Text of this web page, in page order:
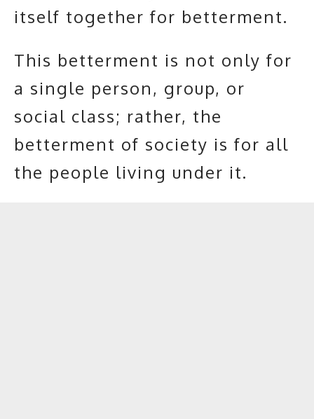
itself together for betterment.
This betterment is not only for
a single person, group, or
social class; rather, the
betterment of society is for all
the people living under it.